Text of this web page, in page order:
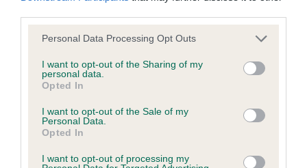
Please note that this website/app uses one or more Google
not limited to your visit or usage behaviour. You may click to
grant or deny consent to Google and its third-party tags to
use your data for below specified purposes in below Google
consent section.
Personal Data Processing Opt Outs
I want to opt-out of the Sharing of my
personal data.
Opted In
I want to opt-out of the Sale of my
Personal Data.
Opted In
I want to opt-out of processing my
BVA/KC/ISDS Eye Scheme - No Record Held
our system to meet The Kennel Club Health Standard.
Please contact the owner to confirm if it has been
KC/VCS Cavalier King Charles Spaniel Heart Scheme -